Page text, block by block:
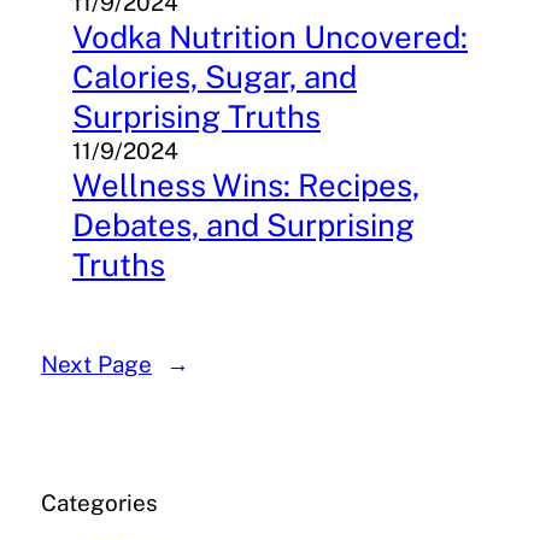
Vodka Nutrition Uncovered:
Calories, Sugar, and
Surprising Truths
11/9/2024
Wellness Wins: Recipes,
Debates, and Surprising
Truths
Next Page →
Categories